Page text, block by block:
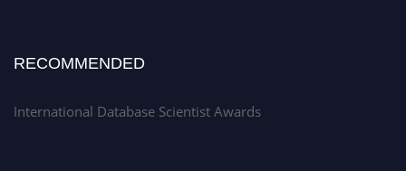
RECOMMENDED
International Database Scientist Awards